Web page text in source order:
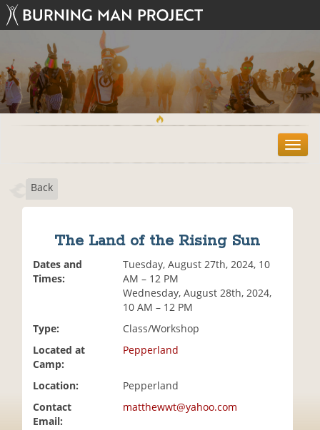
T
o
Back
The Land of the Rising Sun
Dates and
Times:
Tuesday, August 27th, 2024, 10
AM – 12 PM
Wednesday, August 28th, 2024,
10 AM – 12 PM
Type:
Class/Workshop
Located at
Camp:
Pepperland
Location:
Pepperland
Contact
Email:
matthewwt@yahoo.com